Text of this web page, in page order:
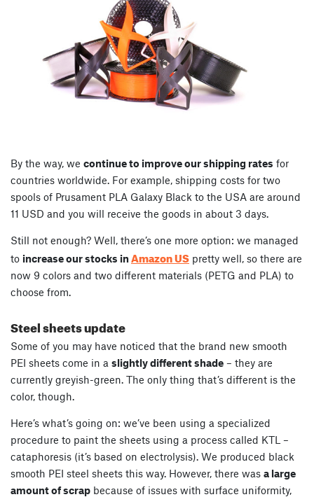
By the way, we continue to improve our shipping rates for
countries worldwide. For example, shipping costs for two
spools of Prusament PLA Galaxy Black to the USA are around
11 USD and you will receive the goods in about 3 days.
Still not enough? Well, there’s one more option: we managed
to increase our stocks inAmazon US pretty well, so there are
now 9 colors and two different materials (PETG and PLA) to
choose from.
Steel sheets update
Some of you may have noticed that the brand new smooth
PEI sheets come in a slightly different shade – they are
currently greyish-green. The only thing that’s different is the
color, though.
Here’s what’s going on: we’ve been using a specialized
procedure to paint the sheets using a process called KTL –
cataphoresis (it’s based on electrolysis). We produced black
smooth PEI steel sheets this way. However, there was a large
amount of scrap because of issues with surface uniformity,